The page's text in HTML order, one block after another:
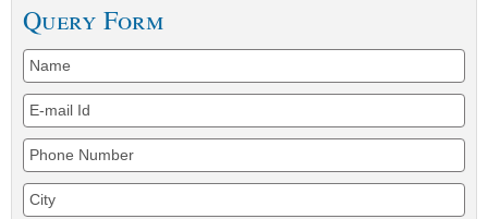
Query Form